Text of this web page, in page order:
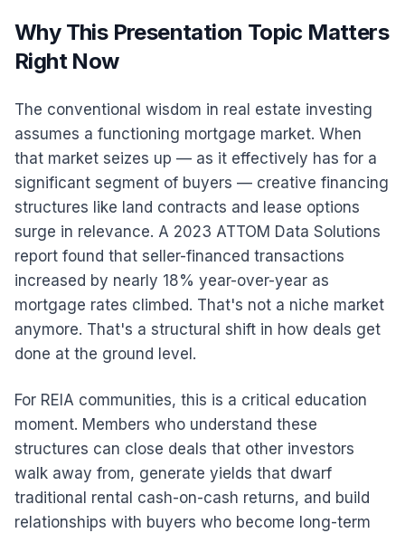
Why This Presentation Topic Matters
Right Now
The conventional wisdom in real estate investing
assumes a functioning mortgage market. When
that market seizes up — as it effectively has for a
significant segment of buyers — creative financing
structures like land contracts and lease options
surge in relevance. A 2023 ATTOM Data Solutions
report found that seller-financed transactions
increased by nearly 18% year-over-year as
mortgage rates climbed. That's not a niche market
anymore. That's a structural shift in how deals get
done at the ground level.
For REIA communities, this is a critical education
moment. Members who understand these
structures can close deals that other investors
walk away from, generate yields that dwarf
traditional rental cash-on-cash returns, and build
relationships with buyers who become long-term